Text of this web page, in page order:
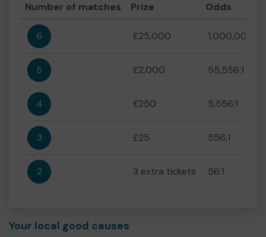
Number of matches Prize Odds
6 £25,000 1,000,000:1
5 £2,000 55,556:1
4 £250 5,556:1
3 £25 556:1
2 3 extra tickets 56:1
Your local good causes